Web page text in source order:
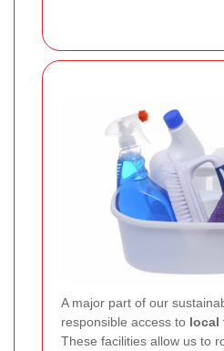
A major part of our
responsible access to local
These facilities allow us to